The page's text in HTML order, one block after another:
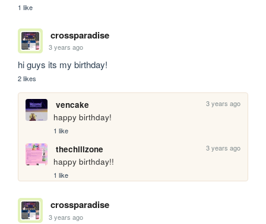
1 like
crossparadise
3 years ago
hi guys its my birthday!
2 likes
vencake 3 years ago
happy birthday!
1 like
thechillzone 3 years ago
happy birthday!!
1 like
crossparadise
3 years ago